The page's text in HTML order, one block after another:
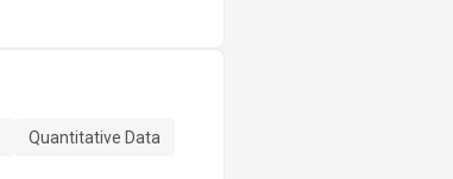
Quantitative Data